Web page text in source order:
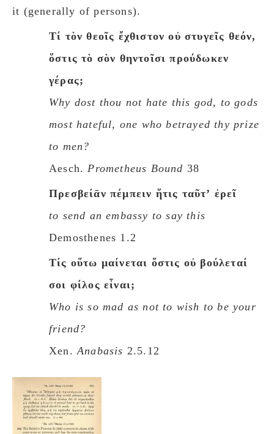
it (generally of persons).
Τί τὸν θεοῖς ἔχθιστον οὐ στυγεῖς θεόν,
ὅστις τὸ σὸν θηντοῖσι προύδωκεν
γέρας;
Why dost thou not hate this god, to gods
most hateful, one who betrayed thy prize
to men?
Aesch.Prometheus Bound 38
Πρεσβείᾱν πέμπειν ἥτις ταῦτʼ ἐρεῖ
to send an embassy to say this
Demosthenes 1.2
Tίς οὕτω μαίνεται ὅστις οὐ βούλεταί
σοι φίλος εἶναι;
Who is so mad as not to wish to be your
friend?
Xen.Anabasis 2.5.12